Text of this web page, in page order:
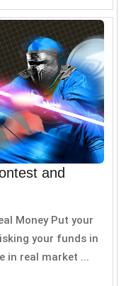
and
Money Put your
your funds in
in real market ...